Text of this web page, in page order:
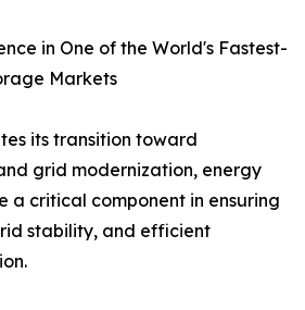
in One of the World's Fastest-
Markets
its transition toward
grid modernization, energy
a critical component in ensuring
stability, and efficient